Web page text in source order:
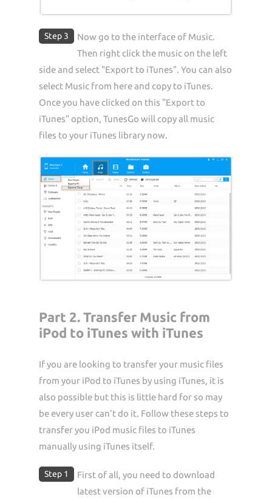
Step 3
Now go to the interface of Music.
Then right click the music on the left
side and select "Export to iTunes". You can also
select Music from here and copy to iTunes.
Once you have clicked on this "Export to
iTunes" option, TunesGo will copy all music
files to your iTunes library now.
Part 2. Transfer Music from
iPod to iTunes with iTunes
If you are looking to transfer your music files
from your iPod to iTunes by using iTunes, it is
also possible but this is little hard for so may
be every user can’t do it. Follow these steps to
transfer you iPod music files to iTunes
manually using iTunes itself.
Step 1
First of all, you need to download
latest version of iTunes from the